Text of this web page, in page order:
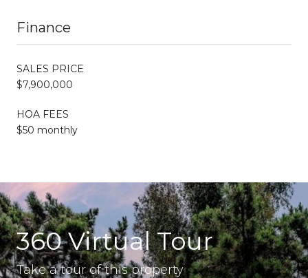
Finance
SALES PRICE
$7,900,000
HOA FEES
$50 monthly
360 Virtual Tour
Take a tour of this property